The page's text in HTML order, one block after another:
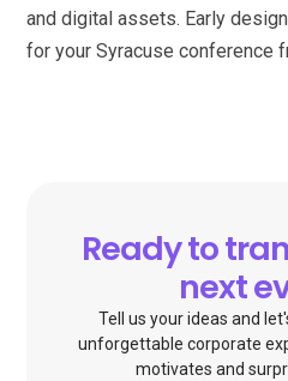
and digital assets. Early
for your Syracuse conference
Ready to
next
Tell us your ideas and
unforgettable corporate
motivates and